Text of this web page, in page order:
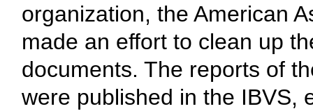
organization, the American
made an effort to clean up
documents. The reports of
were published in the IBVS,